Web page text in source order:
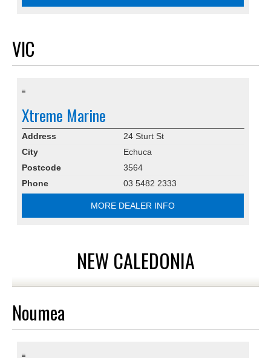
VIC
Xtreme Marine
Address
24 Sturt St
City
Echuca
Postcode
3564
Phone
03 5482 2333
MORE DEALER INFO
NEW CALEDONIA
Noumea